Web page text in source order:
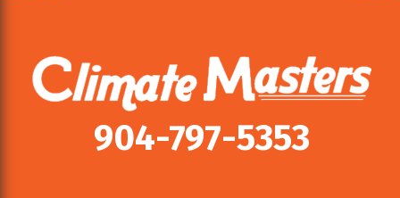
904-797-5353